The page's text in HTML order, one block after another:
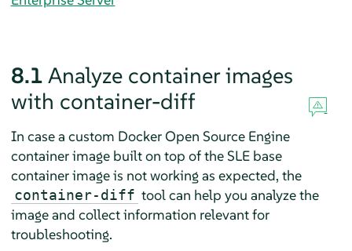
8.1 Analyze container images
with container-diff
In case a custom Docker Open Source Engine
container image built on top of the SLE base
container image is not working as expected, the
container-diff tool can help you analyze the
image and collect information relevant for
troubleshooting.